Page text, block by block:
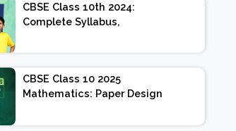
CBSE Class 10th 2024:
Complete Syllabus,
Exam Pattern, Marking
Scheme
CBSE Class 10 2025
Mathematics: Paper Design
Important Topics |